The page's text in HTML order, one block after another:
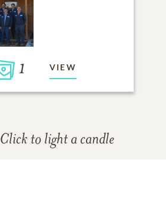
1 VIEW
Click to light a candle